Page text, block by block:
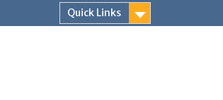
Quick Links